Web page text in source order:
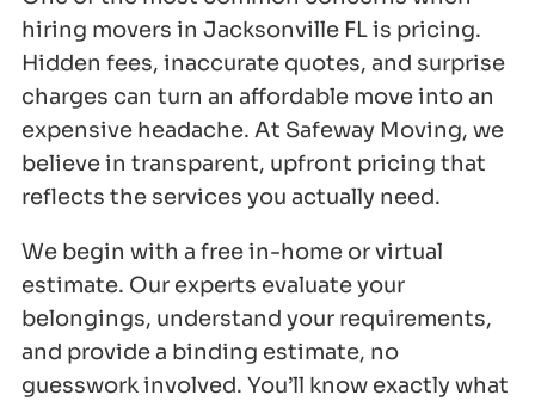
hiring movers in Jacksonville FL is pricing.
Hidden fees, inaccurate quotes, and surprise
charges can turn an affordable move into an
expensive headache. At Safeway Moving, we
believe in transparent, upfront pricing that
reflects the services you actually need.
We begin with a free in-home or virtual
estimate. Our experts evaluate your
belongings, understand your requirements,
and provide a binding estimate, no
guesswork involved. You’ll know exactly what